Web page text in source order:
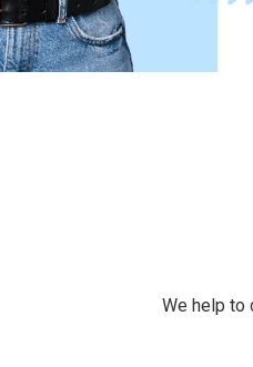
We help to